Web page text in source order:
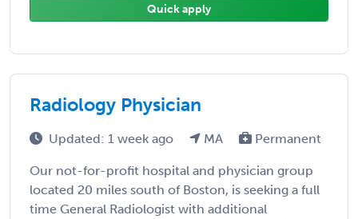
Quick apply
Radiology Physician
Updated: 1 week ago MA Permanent
Our not-for-profit hospital and physician group
located 20 miles south of Boston, is seeking a full
time General Radiologist with additional